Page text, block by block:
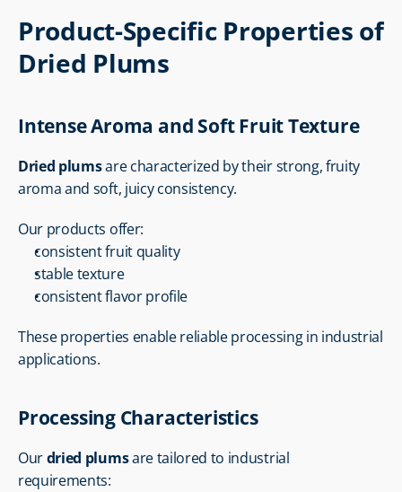
Product-Specific Properties of
Dried Plums
Intense Aroma and Soft Fruit Texture
Dried plums are characterized by their strong, fruity
aroma and soft, juicy consistency.
Our products offer:
consistent fruit quality
stable texture
consistent flavor profile
These properties enable reliable processing in industrial
applications.
Processing Characteristics
Our dried plums are tailored to industrial
requirements: